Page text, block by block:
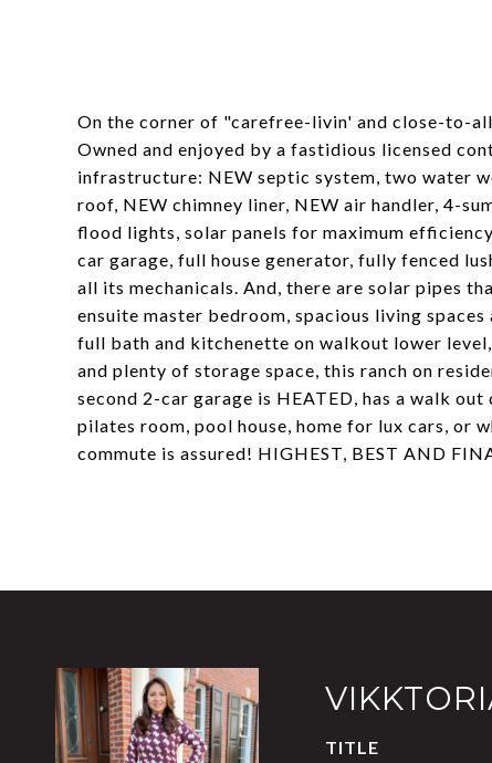
On the corner of "carefree-livin' and close-to-
Owned and enjoyed by a fastidious licensed
infrastructure: NEW septic system, two water
roof, NEW chimney liner, NEW air handler, 4-
flood lights, solar panels for maximum
car garage, full house generator, fully fenced
all its mechanicals. And, there are solar pipes
ensuite master bedroom, spacious living
full bath and kitchenette on walkout lower
and plenty of storage space, this ranch on
second 2-car garage is HEATED, has a walk
pilates room, pool house, home for lux cars, or
commute is assured! HIGHEST, BEST AND
TITLE